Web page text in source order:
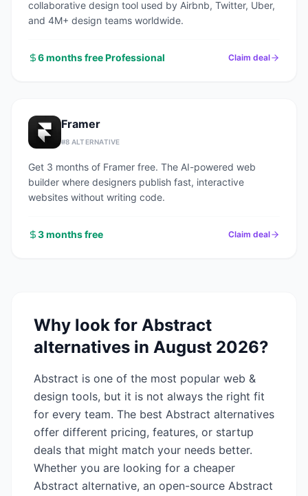
collaborative design tool used by Airbnb, Twitter, Uber,
and 4M+ design teams worldwide.
6 months free Professional Claim deal
Framer
#8 ALTERNATIVE
Get 3 months of Framer free. The AI-powered web
builder where designers publish fast, interactive
websites without writing code.
3 months free Claim deal
Why look for Abstract
alternatives in August 2026?
Abstract is one of the most popular web &
design tools, but it is not always the right fit
for every team. The best Abstract alternatives
offer different pricing, features, or startup
deals that might match your needs better.
Whether you are looking for a cheaper
Abstract alternative, an open-source Abstract